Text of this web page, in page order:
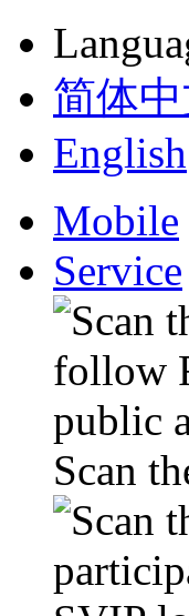
简体
English
Mobile
Service
Scan